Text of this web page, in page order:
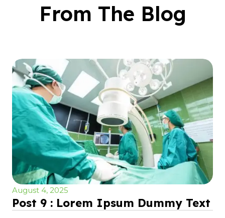
From The Blog
August 4, 2025
Post 9 : Lorem Ipsum Dummy Text